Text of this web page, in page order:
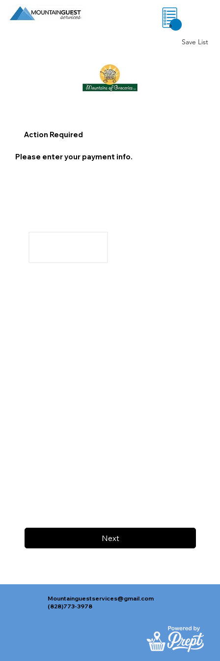
0
Save List
Next
Action Required
Please enter your payment info.
Mountainguestservices@gmail.com
(828)773-3978